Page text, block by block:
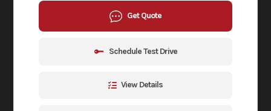
Get Quote
Schedule Test Drive
View Details